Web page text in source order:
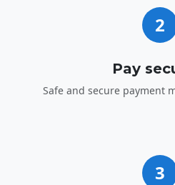
2
Pay
Safe and secure payment
3